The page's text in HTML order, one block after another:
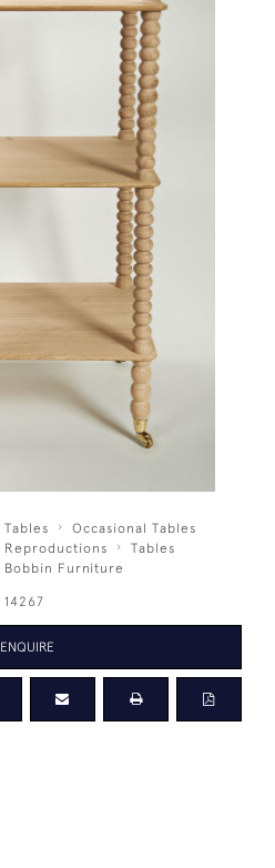
Tables
Occasional Tables
Reproductions
Tables
Bobbin Furniture
14267
ENQUIRE